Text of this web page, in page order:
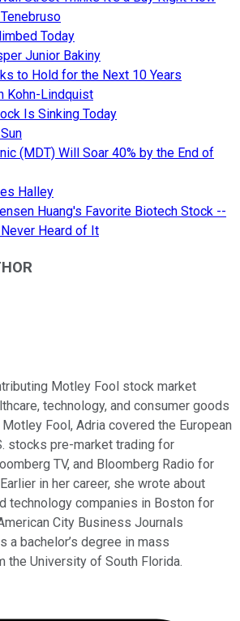
Today
Junior Bakiny
to Hold for the Next 10 Years
Kohn-Lindquist
Is Sinking Today
(MDT) Will Soar 40% by the End of
Halley
Huang's Favorite Biotech Stock --
Heard of It
Motley Fool stock market
technology, and consumer goods
Fool, Adria covered the European
stocks pre-market trading for
TV, and Bloomberg Radio for
in her career, she wrote about
technology companies in Boston for
City Business Journals
a bachelor’s degree in mass
the University of South Florida.